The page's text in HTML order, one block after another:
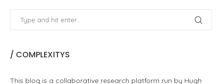
/ COMPLEXITYS
This blog is a collaborative research platform run by Hugh